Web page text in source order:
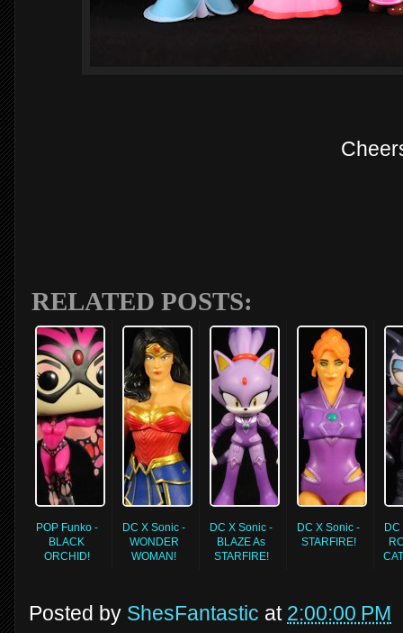
RELATED POSTS:
POP Funko -
BLACK
ORCHID!
DC X Sonic -
WONDER
WOMAN!
DC X Sonic -
BLAZE As
STARFIRE!
DC X Sonic -
STARFIRE!
Posted by ShesFantastic at 2:00:00 PM